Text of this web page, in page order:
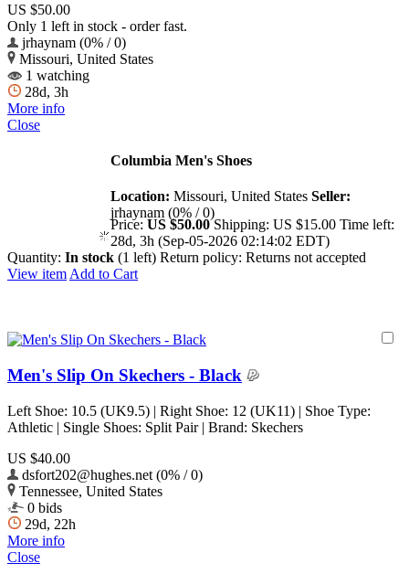
US $50.00
Only 1 left in stock - order fast.
jrhaynam (0% / 0)
Missouri, United States
1 watching
28d, 3h
More info
Close
Columbia Men's Shoes
Location: Missouri, United States Seller:
jrhaynam (0% / 0)
Price: US $50.00 Shipping: US $15.00 Time left:
28d, 3h (Sep-05-2026 02:14:02 EDT)
Quantity: In stock (1 left) Return policy: Returns not accepted
View itemAdd to Cart
Men's Slip On Skechers - Black
Left Shoe: 10.5 (UK9.5) | Right Shoe: 12 (UK11) | Shoe Type:
Athletic | Single Shoes: Split Pair | Brand: Skechers
US $40.00
dsfort202@hughes.net (0% / 0)
Tennessee, United States
0 bids
29d, 22h
More info
Close